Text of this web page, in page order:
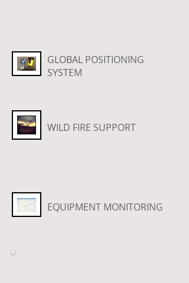
GLOBAL POSITIONING
SYSTEM
WILD FIRE SUPPORT
EQUIPMENT MONITORING